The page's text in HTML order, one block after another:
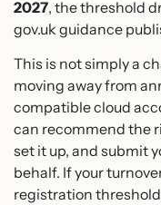
2027, the threshold
gov.uk guidance
This is not simply a
moving away from
compatible cloud
can recommend the
set it up, and submit
behalf. If your
registration